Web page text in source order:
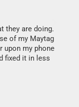
they are doing.
of my Maytag
upon my phone
fixed it in less